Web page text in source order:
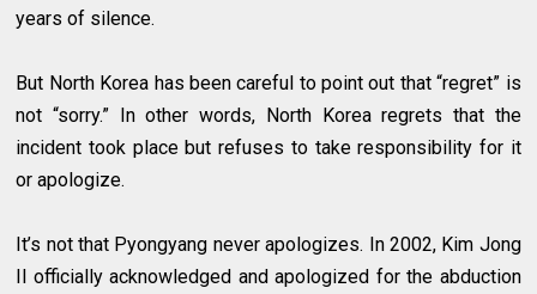
years of silence.
But North Korea has been careful to point out that “regret” is
not “sorry.” In other words, North Korea regrets that the
incident took place but refuses to take responsibility for it
or apologize.
It’s not that Pyongyang never apologizes. In 2002, Kim Jong
Il officially acknowledged and apologized for the abduction